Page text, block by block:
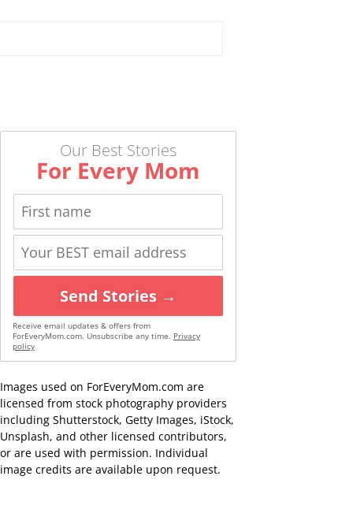
Our Best Stories
For Every Mom
Send Stories →
Receive email updates & offers from
ForEveryMom.com. Unsubscribe any time. Privacy
policy
Images used on ForEveryMom.com are
licensed from stock photography providers
including Shutterstock, Getty Images, iStock,
Unsplash, and other licensed contributors,
or are used with permission. Individual
image credits are available upon request.